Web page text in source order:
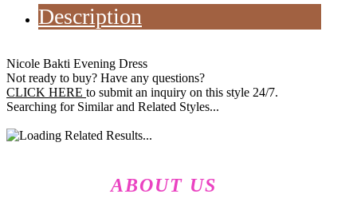
Description
Nicole Bakti Evening Dress
Not ready to buy? Have any questions?
CLICK HERE to submit an inquiry on this style 24/7.
Searching for Similar and Related Styles...
ABOUT US